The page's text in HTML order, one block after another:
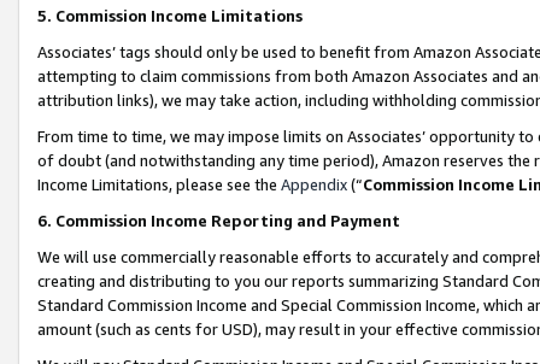
5. Commission Income Limitations
Associates’ tags should only be used to benefit from Amazon
attempting to claim commissions from both Amazon Associates and
attribution links), we may take action, including withholding
From time to time, we may impose limits on Associates’ opportunity
of doubt (and notwithstanding any time period), Amazon reserves
Income Limitations, please see the Appendix(“Commission Income
6. Commission Income Reporting and Payment
We will use commercially reasonable efforts to accurately and
creating and distributing to you our reports summarizing Standard
Standard Commission Income and Special Commission Income,
amount (such as cents for USD), may result in your effective